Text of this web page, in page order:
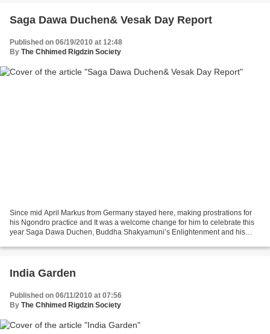
Saga Dawa Duchen& Vesak Day Report
Published on 06/19/2010 at 12:48
By The Chhimed Rigdzin Society
Since mid April Markus from Germany stayed here, making prostrations for
his Ngondro practice and It was a welcome change for him to celebrate this
year Saga Dawa Duchen, Buddha Shakyamuni’s Enlightenment and his
India Garden
Published on 06/11/2010 at 07:56
By The Chhimed Rigdzin Society